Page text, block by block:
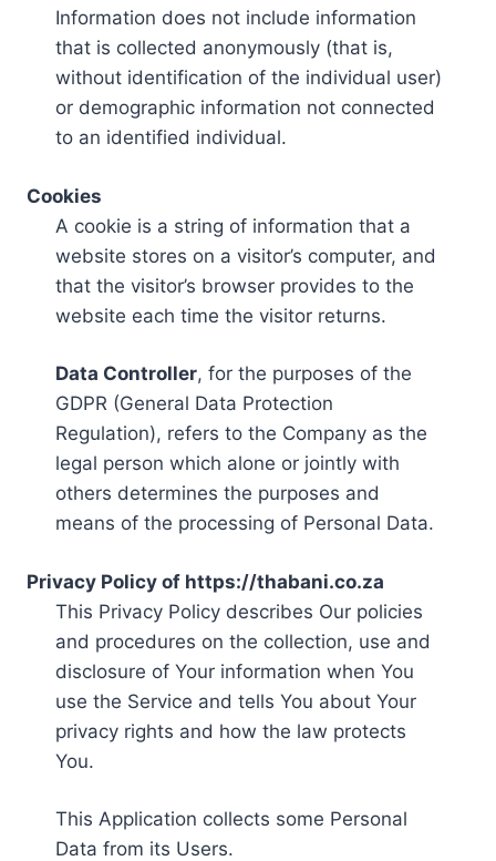
Information does not include information
that is collected anonymously (that is,
without identification of the individual user)
or demographic information not connected
to an identified individual.
Cookies
A cookie is a string of information that a
website stores on a visitor’s computer, and
that the visitor’s browser provides to the
website each time the visitor returns.
Data Controller, for the purposes of the
GDPR (General Data Protection
Regulation), refers to the Company as the
legal person which alone or jointly with
others determines the purposes and
means of the processing of Personal Data.
Privacy Policy of https://thabani.co.za
This Privacy Policy describes Our policies
and procedures on the collection, use and
disclosure of Your information when You
use the Service and tells You about Your
privacy rights and how the law protects
You.
This Application collects some Personal
Data from its Users.